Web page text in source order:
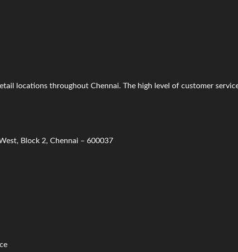
locations throughout Chennai. The high level of customer
Block 2, Chennai – 600037